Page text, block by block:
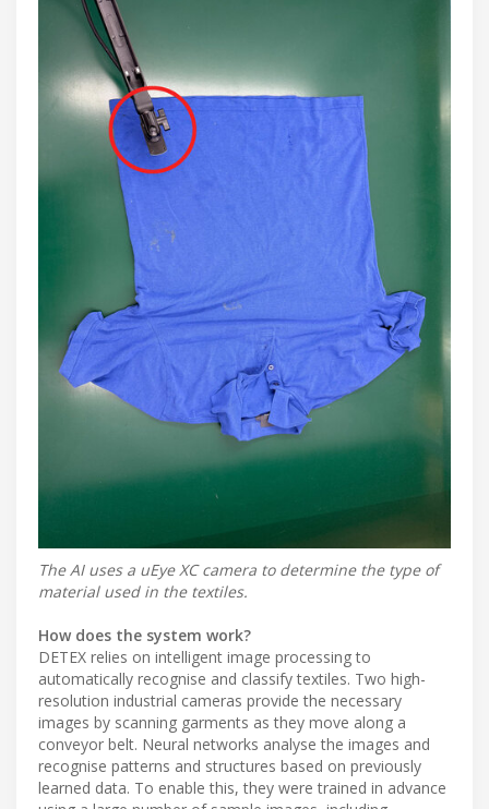
The AI uses a uEye XC camera to determine the type of
material used in the textiles.
How does the system work?
DETEX relies on intelligent image processing to
automatically recognise and classify textiles. Two high-
resolution industrial cameras provide the necessary
images by scanning garments as they move along a
conveyor belt. Neural networks analyse the images and
recognise patterns and structures based on previously
learned data. To enable this, they were trained in advance